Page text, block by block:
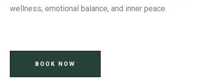
wellness, emotional balance, and inner peace.
BOOK NOW